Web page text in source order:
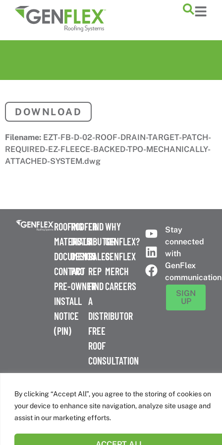
By clicking “Accept All”, you agree to the storing of cookies on
your device to enhance site navigation, analyze site usage and
assist in our marketing efforts.
content
DOWNLOAD
Filename: EZT-FB-D-02-ROOF-DRAIN-TARGET-PATCH-
REQUIRED-EZ-FLEECE-BACKED-TPO-MECHANICALLY-
ATTACHED-SYSTEM.dwg
ROOFING
MATERIALS
DOCUMENTS
CONTACT
PRE-
INSTALL
NOTICE
(PIN)
ROOFER
DISTRIBUTOR
DESIGN
PRO
OWNER
FIND
A
SALES
REP
FIND
A
DISTRIBUTOR
FREE
ROOF
CONSULTATION
WHY
GENFLEX?
GENFLEX
MERCH
CAREERS
Stay
connected
with
GenFlex
SIGN
UP
Nashville, TN 37214 | 800-443-4272
Canadian Headquarters | 6509 Airport Rd | Mississauga, ON
L4V 1S7